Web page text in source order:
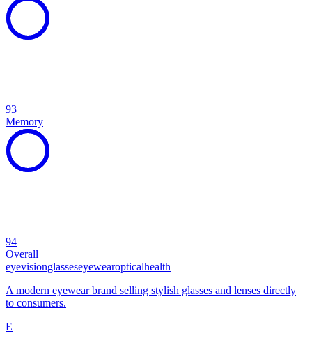
93
Memory
94
Overall
eyevisionglasseseyewearopticalhealth
A modern eyewear brand selling stylish glasses and lenses directly
to consumers.
E